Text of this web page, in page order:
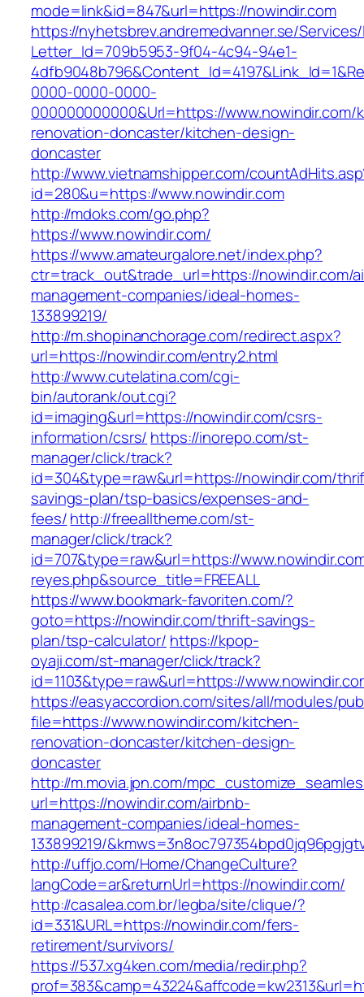
mode=link&id=847&url=https://nowindir.com
https://nyhetsbrev.andremedvanner.se/
Letter_Id=709b5953-9f04-4c94-94e1-
0000-0000-0000-
000000000000&Url=https://www.nowindir.com/
renovation-doncaster/kitchen-design-
doncaster
http://www.vietnamshipper.com/
id=280&u=https://www.nowindir.com
http://mdoks.com/go.php?
https://www.nowindir.com/
https://www.amateurgalore.net/index.php?
ctr=track_out&trade_url=https://nowindir.com/
management-companies/ideal-homes-
133899219/
http://m.shopinanchorage.com/redirect.aspx?
url=https://nowindir.com/entry2.html
http://www.cutelatina.com/cgi-
bin/autorank/out.cgi?
id=imaging&url=https://nowindir.com/csrs-
information/csrs/ https://inorepo.com/st-
manager/click/track?
id=304&type=raw&url=https://nowindir.com/
savings-plan/tsp-basics/expenses-and-
fees/http://freealltheme.com/st-
manager/click/track?
id=707&type=raw&url=https://
reyes.php&source_title=FREEALL
https://www.bookmark-favoriten.com/?
goto=https://nowindir.com/thrift-savings-
plan/tsp-calculator/ https://kpop-
oyaji.com/st-manager/click/track?
id=1103&type=raw&url=https://
https://easyaccordion.com/sites/all/modules/
file=https://www.nowindir.com/kitchen-
renovation-doncaster/kitchen-design-
doncaster
http://m.movia.jpn.com/
url=https://nowindir.com/airbnb-
management-companies/ideal-homes-
133899219/
http://uffjo.com/Home/ChangeCulture?
langCode=ar&returnUrl=https://nowindir.com/
http://casalea.com.br/legba/site/clique/?
id=331&URL=https://nowindir.com/fers-
retirement/survivors/
https://537.xg4ken.com/media/redir.php?